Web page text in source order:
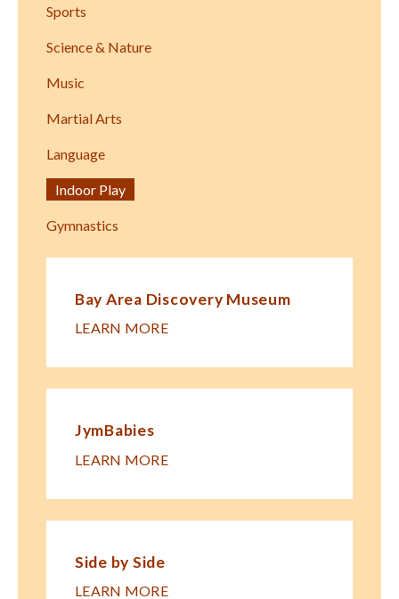
Sports
Science & Nature
Music
Martial Arts
Language
Indoor Play
Gymnastics
Bay Area Discovery Museum
LEARN MORE
JymBabies
LEARN MORE
Side by Side
LEARN MORE